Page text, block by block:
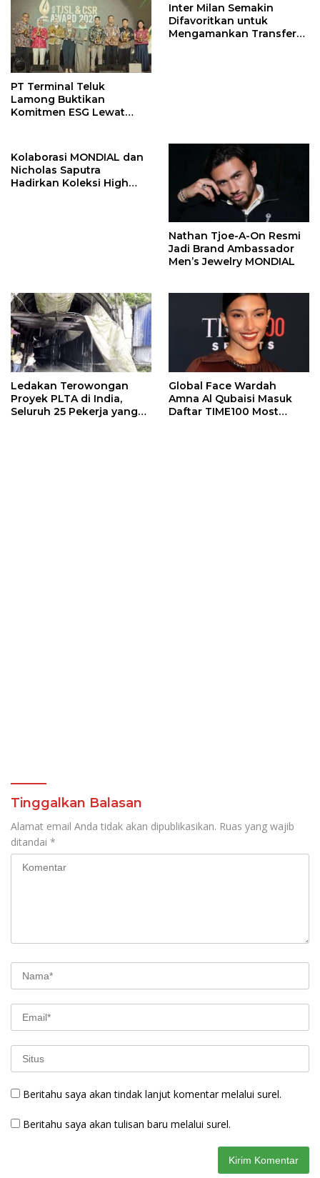
PT Terminal Teluk
Lamong Buktikan
Komitmen ESG Lewat
Inter Milan Semakin
Difavoritkan untuk
Mengamankan Transfer
Kolaborasi MONDIAL dan
Nicholas Saputra
Hadirkan Koleksi High
Nathan Tjoe-A-On Resmi
Jadi Brand Ambassador
Men’s Jewelry MONDIAL
Ledakan Terowongan
Proyek PLTA di India,
Seluruh 25 Pekerja yang
Global Face Wardah
Amna Al Qubaisi Masuk
Daftar TIME100 Most
Tinggalkan Balasan
Alamat email Anda tidak akan dipublikasikan. Ruas yang wajib
ditandai *
Beritahu saya akan tindak lanjut komentar melalui surel.
Beritahu saya akan tulisan baru melalui surel.